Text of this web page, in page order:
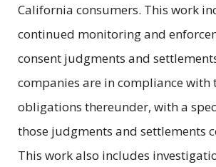
California consumers. This work
continued monitoring and
consent judgments and
companies are in compliance with
obligations thereunder, with a
those judgments and settlements
This work also includes